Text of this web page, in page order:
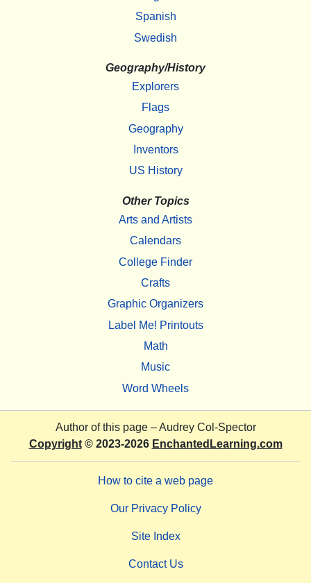
Spanish
Swedish
Geography/History
Explorers
Flags
Geography
Inventors
US History
Other Topics
Arts and Artists
Calendars
College Finder
Crafts
Graphic Organizers
Label Me! Printouts
Math
Music
Word Wheels
Author of this page –Audrey Col-Spector
Copyright© 2023-2026 EnchantedLearning.com
How to cite a web page
Our Privacy Policy
Site Index
Contact Us